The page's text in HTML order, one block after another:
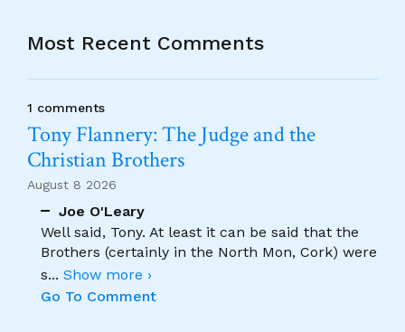
Most Recent Comments
1 comments
Tony Flannery: The Judge and the
Christian Brothers
August 8 2026
Joe O'Leary
Well said, Tony. At least it can be said that the
Brothers (certainly in the North Mon, Cork) were
s... Show more ›
Go To Comment